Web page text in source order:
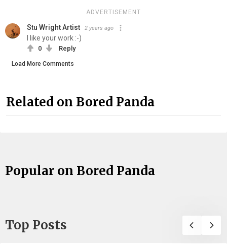
ADVERTISEMENT
Stu Wright Artist 2 years ago
I like your work :-)
0 Reply
Load More Comments
Related on Bored Panda
Popular on Bored Panda
Top Posts